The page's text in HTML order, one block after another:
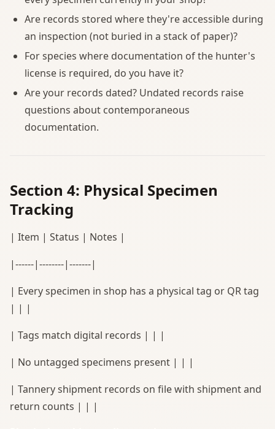
Are records stored where they're accessible during
an inspection (not buried in a stack of paper)?
For species where documentation of the hunter's
license is required, do you have it?
Are your records dated? Undated records raise
questions about contemporaneous
documentation.
Section 4: Physical Specimen
Tracking
| Item | Status | Notes |
|------|--------|-------|
| Every specimen in shop has a physical tag or QR tag
| | |
| Tags match digital records | | |
| No untagged specimens present | | |
| Tannery shipment records on file with shipment and
return counts | | |